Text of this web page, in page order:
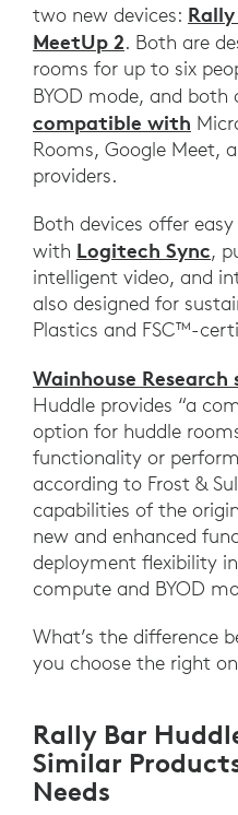
two new devices:
MeetUp 2. Both are
rooms for up to six
BYOD mode, and both
compatible with
Rooms, Google Meet,
providers.
Both devices offer
with Logitech Sync,
intelligent video, and
also designed for
Plastics and FSC™-
Wainhouse Research
Huddle provides “a
option for huddle
functionality or
according to Frost &
capabilities of the
new and enhanced
deployment flexibility
compute and BYOD
What’s the difference
you choose the right
Rally Bar
Similar
Needs